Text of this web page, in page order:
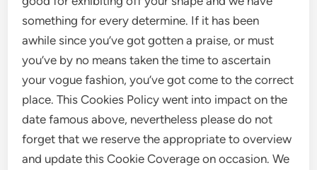
something for every determine. If it has been
awhile since you’ve got gotten a praise, or must
you’ve by no means taken the time to ascertain
your vogue fashion, you’ve got come to the correct
place. This Cookies Policy went into impact on the
date famous above, nevertheless please do not
forget that we reserve the appropriate to overview
and update this Cookie Coverage on occasion. We